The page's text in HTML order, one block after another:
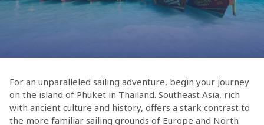
For an unparalleled sailing adventure, begin your journey
on the island of Phuket in Thailand. Southeast Asia, rich
with ancient culture and history, offers a stark contrast to
the more familiar sailing grounds of Europe and North